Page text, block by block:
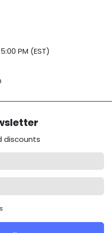
PM (EST)
discounts